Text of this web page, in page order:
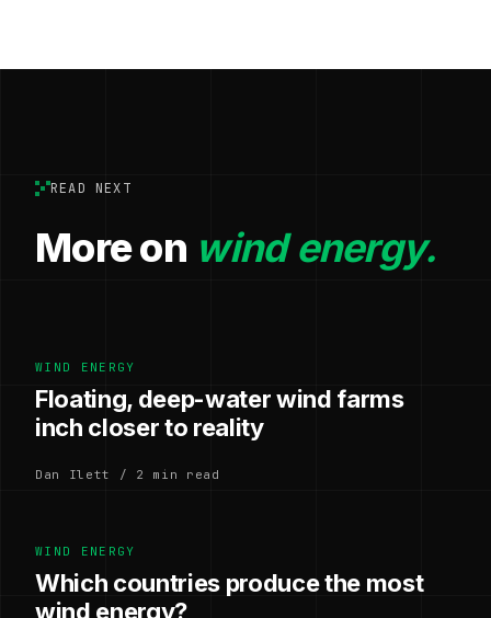
READ NEXT
More on wind energy.
WIND ENERGY
Floating, deep-water wind farms
inch closer to reality
Dan Ilett / 2 min read
WIND ENERGY
Which countries produce the most
wind energy?